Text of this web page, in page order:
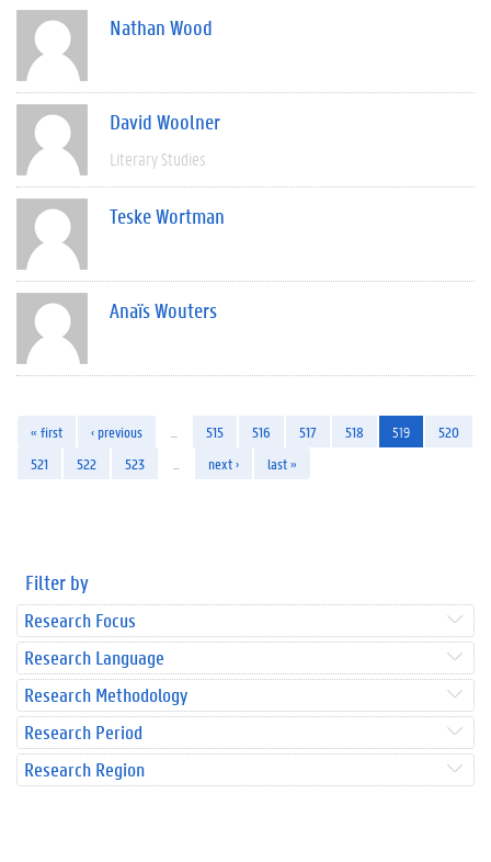
Nathan Wood
David Woolner
Literary Studies
Teske Wortman
Anaïs Wouters
« first ‹ previous 515 516 517 518 519
520
521
522 523 next › last »
Filter by
Research Focus
Research Language
Research Methodology
Research Period
Research Region